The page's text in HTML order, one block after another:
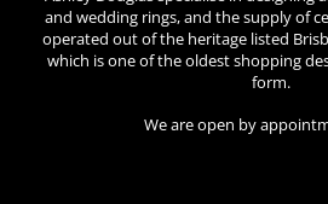
and wedding rings, and the supply of
operated out of the heritage listed
which is one of the oldest shopping
form.
We are open by